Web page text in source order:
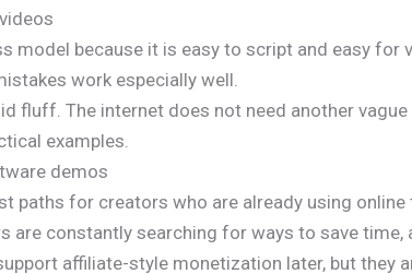
model because it is easy to script and easy
work especially well.
fluff. The internet does not need another
examples.
demos
paths for creators who are already using
are constantly searching for ways to save
affiliate-style monetization later, but they